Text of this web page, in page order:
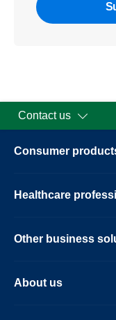
Contact us
Consumer
Healthcare
Other business
About us